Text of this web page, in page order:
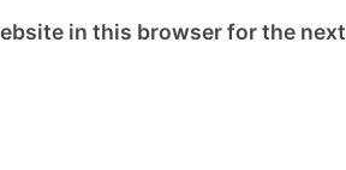
in this browser for the next